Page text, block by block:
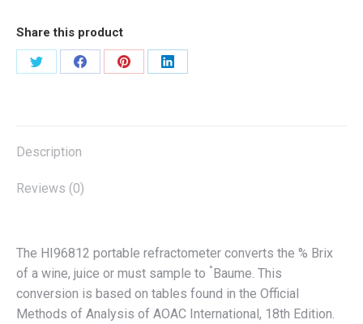
Share this product
Share
Share
Share
Share
Description
Reviews (0)
The HI96812 portable refractometer converts the % Brix
of a wine, juice or must sample to °Baume. This
conversion is based on tables found in the Official
Methods of Analysis of AOAC International, 18th Edition.